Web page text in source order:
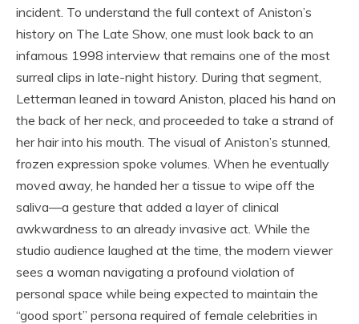
incident. To understand the full context of Aniston’s
history on The Late Show, one must look back to an
infamous 1998 interview that remains one of the most
surreal clips in late-night history. During that segment,
Letterman leaned in toward Aniston, placed his hand on
the back of her neck, and proceeded to take a strand of
her hair into his mouth. The visual of Aniston’s stunned,
frozen expression spoke volumes. When he eventually
moved away, he handed her a tissue to wipe off the
saliva—a gesture that added a layer of clinical
awkwardness to an already invasive act. While the
studio audience laughed at the time, the modern viewer
sees a woman navigating a profound violation of
personal space while being expected to maintain the
“good sport” persona required of female celebrities in